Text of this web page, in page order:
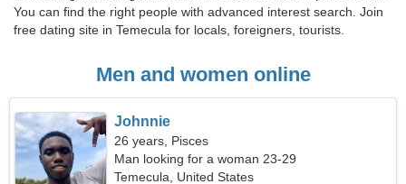
You can find the right people with advanced interest search. Join
free dating site in Temecula for locals, foreigners, tourists.
Men and women online
Johnnie
26 years, Pisces
Man looking for a woman 23-29
Temecula, United States